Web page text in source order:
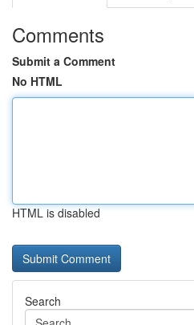
Comments
Submit a Comment
No HTML
HTML is disabled
Search